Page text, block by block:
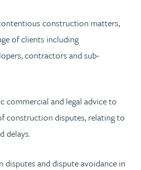
construction matters,
of clients including
contractors and sub-
commercial and legal advice to
construction disputes, relating to
delays.
disputes and dispute avoidance in